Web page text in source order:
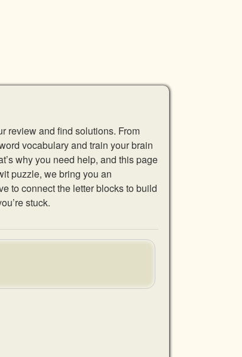
review and find solutions. From
vocabulary and train your brain
why you need help, and this page
puzzle, we bring you an
to connect the letter blocks to build
stuck.